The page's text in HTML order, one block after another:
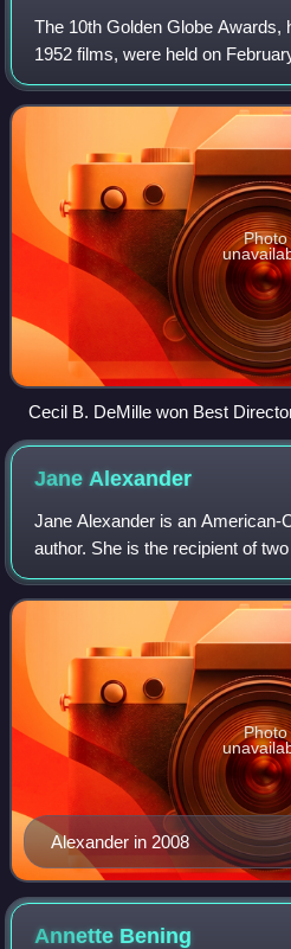
The 10th Golden Globe Awards,
1952 films, were held on
Ambassador Hotel in Los
Photo
Cecil B. DeMille won Best
Earth and the film won Best
Jane Alexander
Jane Alexander is an American-
author. She is the recipient of
Awards, a Tony Award, and
Awards, and three Golden
Alexander in 2008
Photo
Annette Bening